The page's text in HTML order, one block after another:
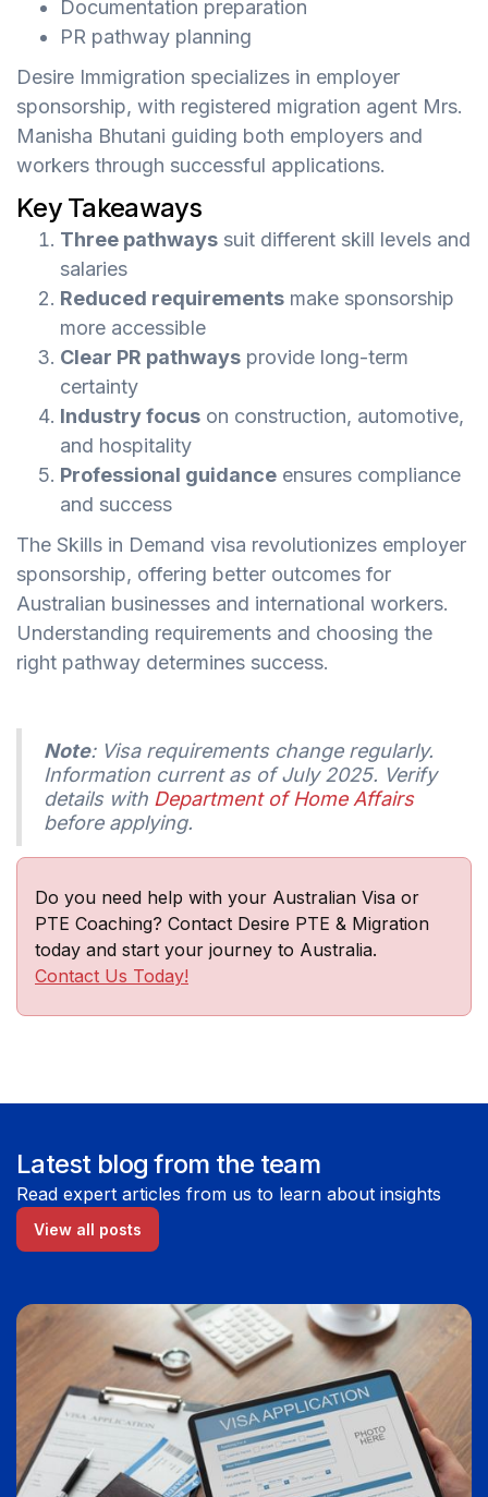
Documentation preparation
PR pathway planning
Desire Immigration specializes in employer
sponsorship, with registered migration agent Mrs.
Manisha Bhutani guiding both employers and
workers through successful applications.
Key Takeaways
Three pathways suit different skill levels and
salaries
Reduced requirements make sponsorship
more accessible
Clear PR pathways provide long-term
certainty
Industry focus on construction, automotive,
and hospitality
Professional guidance ensures compliance
and success
The Skills in Demand visa revolutionizes employer
sponsorship, offering better outcomes for
Australian businesses and international workers.
Understanding requirements and choosing the
right pathway determines success.
Note: Visa requirements change regularly.
Information current as of July 2025. Verify
details with Department of Home Affairs
before applying.
Do you need help with your Australian Visa or
PTE Coaching? Contact Desire PTE & Migration
today and start your journey to Australia.
Contact Us Today!
Latest blog from the team
Read expert articles from us to learn about insights
View all posts